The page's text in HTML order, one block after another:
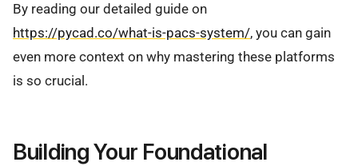
By reading our detailed guide on
https://pycad.co/what-is-pacs-system/, you can gain
even more context on why mastering these platforms
is so crucial.
Building Your Foundational